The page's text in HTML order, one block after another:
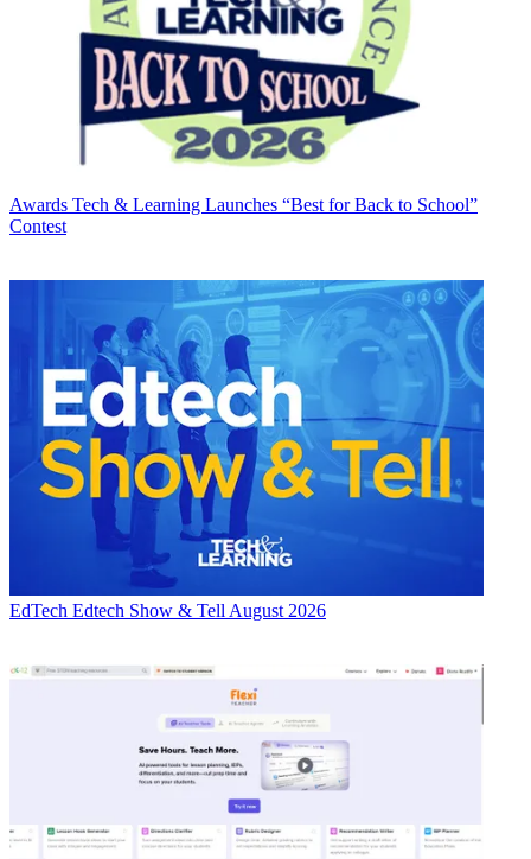
Awards Tech & Learning Launches “Best for Back to School”
Contest
EdTech Edtech Show & Tell August 2026